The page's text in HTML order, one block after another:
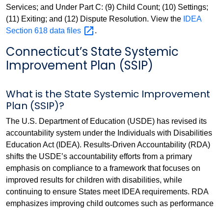
Services; and Under Part C: (9) Child Count; (10) Settings;
(11) Exiting; and (12) Dispute Resolution. View the IDEA
Section 618 data files .
Connecticut’s State Systemic
Improvement Plan (SSIP)
What is the State Systemic Improvement
Plan (SSIP)?
The U.S. Department of Education (USDE) has revised its
accountability system under the Individuals with Disabilities
Education Act (IDEA). Results-Driven Accountability (RDA)
shifts the USDE’s accountability efforts from a primary
emphasis on compliance to a framework that focuses on
improved results for children with disabilities, while
continuing to ensure States meet IDEA requirements. RDA
emphasizes improving child outcomes such as performance